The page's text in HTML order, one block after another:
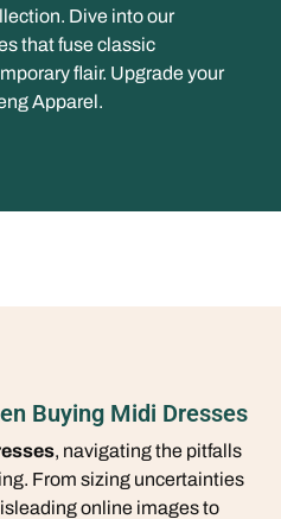
Dive into our
that fuse classic
flair. Upgrade your
Apparel.
Buying Midi Dresses
, navigating the pitfalls
From sizing uncertainties
online images to